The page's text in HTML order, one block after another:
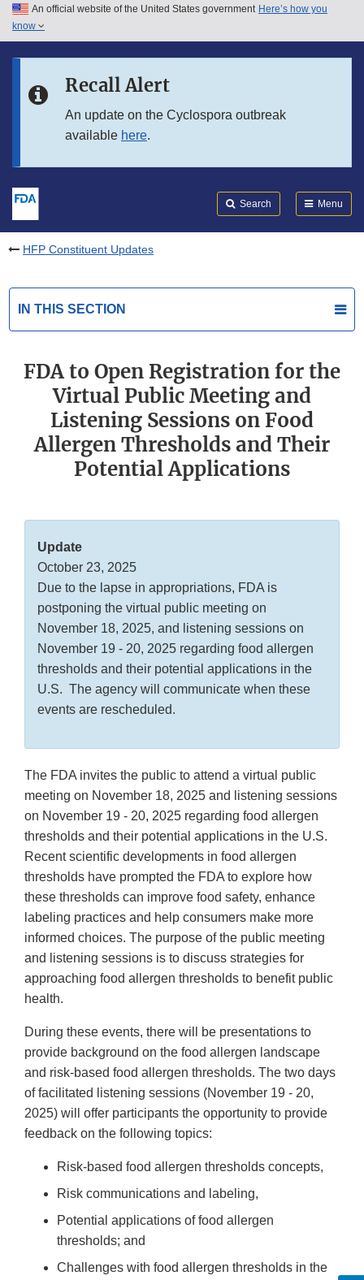
Skip to main content
Skip to in this section menu
An official website of the United States government Here’s how you
know
Recall Alert
An update on the Cyclospora outbreak
available here.
Search Menu
HFP Constituent Updates
IN THIS SECTION
FDA to Open Registration for the
Virtual Public Meeting and
Listening Sessions on Food
Allergen Thresholds and Their
Potential Applications
Update
October 23, 2025
Due to the lapse in appropriations, FDA is
postponing the virtual public meeting on
November 18, 2025, and listening sessions on
November 19 - 20, 2025 regarding food allergen
thresholds and their potential applications in the
U.S. The agency will communicate when these
events are rescheduled.
The FDA invites the public to attend a virtual public
meeting on November 18, 2025 and listening sessions
on November 19 - 20, 2025 regarding food allergen
thresholds and their potential applications in the U.S.
Recent scientific developments in food allergen
thresholds have prompted the FDA to explore how
these thresholds can improve food safety, enhance
labeling practices and help consumers make more
informed choices. The purpose of the public meeting
and listening sessions is to discuss strategies for
approaching food allergen thresholds to benefit public
health.
During these events, there will be presentations to
provide background on the food allergen landscape
and risk-based food allergen thresholds. The two days
of facilitated listening sessions (November 19 - 20,
2025) will offer participants the opportunity to provide
feedback on the following topics:
Risk-based food allergen thresholds concepts,
Risk communications and labeling,
Potential applications of food allergen
thresholds; and
Challenges with food allergen thresholds in the